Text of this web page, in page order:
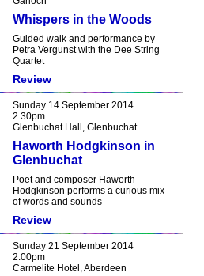
Whispers in the Woods
Guided walk and performance by
Petra Vergunst with the Dee String
Quartet
Review
Sunday 14 September 2014
2.30pm
Glenbuchat Hall, Glenbuchat
Haworth Hodgkinson in
Glenbuchat
Poet and composer Haworth
Hodgkinson performs a curious mix
of words and sounds
Review
Sunday 21 September 2014
2.00pm
Carmelite Hotel, Aberdeen